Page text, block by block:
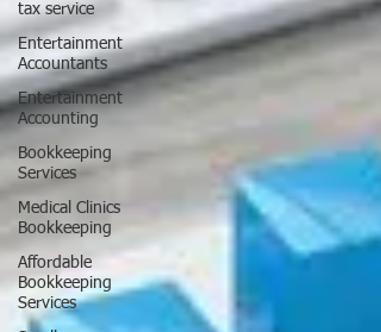
tax service
Entertainment
Accountants
Entertainment
Accounting
Bookkeeping
Services
Medical Clinics
Bookkeeping
Affordable
Bookkeeping
Services